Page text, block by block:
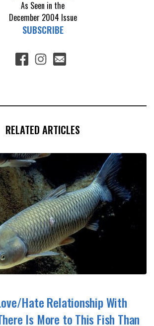
As Seen in the
December 2004 Issue
SUBSCRIBE
RELATED ARTICLES
Hate Relationship With
Is More to This Fish Than